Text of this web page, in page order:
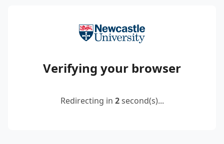
Verifying your browser
Redirecting in 2second(s)...